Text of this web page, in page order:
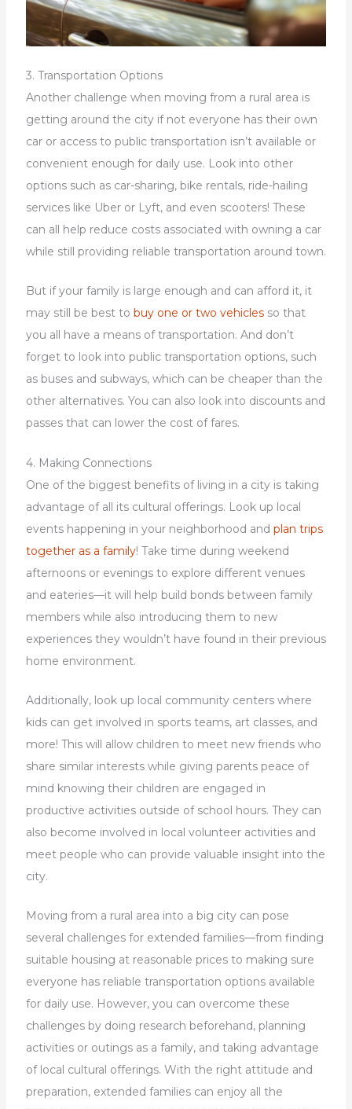
3. Transportation Options
Another challenge when moving from a rural area is
getting around the city if not everyone has their own
car or access to public transportation isn’t available or
convenient enough for daily use. Look into other
options such as car-sharing, bike rentals, ride-hailing
services like Uber or Lyft, and even scooters! These
can all help reduce costs associated with owning a car
while still providing reliable transportation around town.
But if your family is large enough and can afford it, it
may still be best to buy one or two vehiclesso that
you all have a means of transportation. And don’t
forget to look into public transportation options, such
as buses and subways, which can be cheaper than the
other alternatives. You can also look into discounts and
passes that can lower the cost of fares.
4. Making Connections
One of the biggest benefits of living in a city is taking
advantage of all its cultural offerings. Look up local
events happening in your neighborhood and plan trips
together as a family! Take time during weekend
afternoons or evenings to explore different venues
and eateries—it will help build bonds between family
members while also introducing them to new
experiences they wouldn’t have found in their previous
home environment.
Additionally, look up local community centers where
kids can get involved in sports teams, art classes, and
more! This will allow children to meet new friends who
share similar interests while giving parents peace of
mind knowing their children are engaged in
productive activities outside of school hours. They can
also become involved in local volunteer activities and
meet people who can provide valuable insight into the
city.
Moving from a rural area into a big city can pose
several challenges for extended families—from finding
suitable housing at reasonable prices to making sure
everyone has reliable transportation options available
for daily use. However, you can overcome these
challenges by doing research beforehand, planning
activities or outings as a family, and taking advantage
of local cultural offerings. With the right attitude and
preparation, extended families can enjoy all the